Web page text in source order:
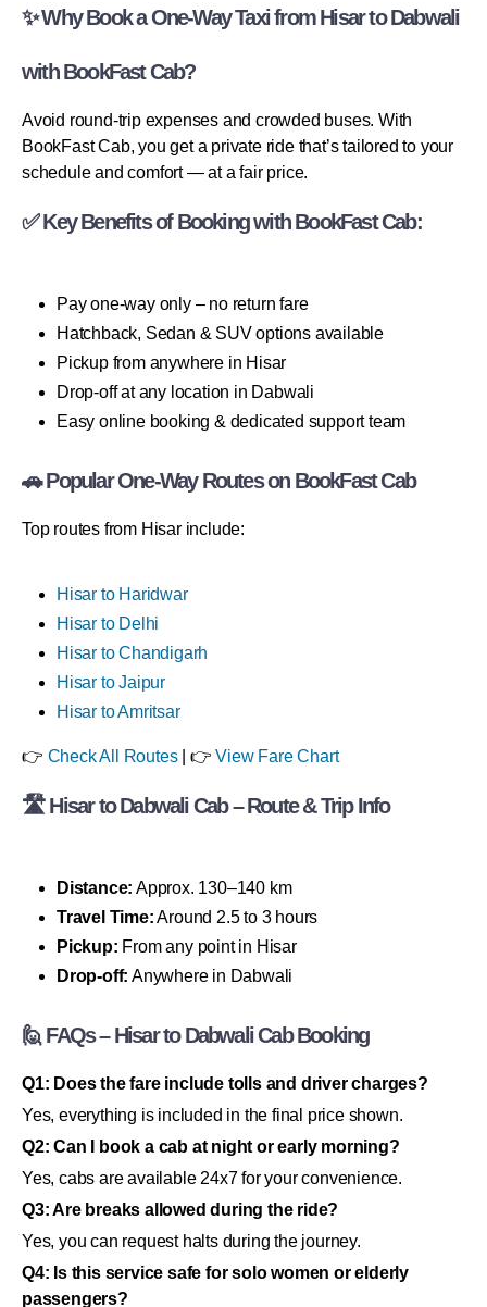
✨ Why Book a One-Way Taxi from Hisar to Dabwali
with BookFast Cab?
Avoid round-trip expenses and crowded buses. With
BookFast Cab, you get a private ride that’s tailored to your
schedule and comfort — at a fair price.
✅ Key Benefits of Booking with BookFast Cab:
Pay one-way only – no return fare
Hatchback, Sedan & SUV options available
Pickup from anywhere in Hisar
Drop-off at any location in Dabwali
Easy online booking & dedicated support team
🚗 Popular One-Way Routes on BookFast Cab
Top routes from Hisar include:
Hisar to Haridwar
Hisar to Delhi
Hisar to Chandigarh
Hisar to Jaipur
Hisar to Amritsar
👉 Check All Routes| 👉View Fare Chart
🛣 Hisar to Dabwali Cab – Route & Trip Info
Distance: Approx. 130–140 km
Travel Time:Around 2.5 to 3 hours
Pickup: From any point in Hisar
Drop-off: Anywhere in Dabwali
🙋 FAQs – Hisar to Dabwali Cab Booking
Q1: Does the fare include tolls and driver charges?
Yes, everything is included in the final price shown.
Q2: Can I book a cab at night or early morning?
Yes, cabs are available 24x7 for your convenience.
Q3: Are breaks allowed during the ride?
Yes, you can request halts during the journey.
Q4: Is this service safe for solo women or elderly
passengers?